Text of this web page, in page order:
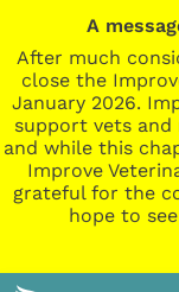
A
After much
close the
January 2026.
support vets and
and while this
Improve
grateful for the
hope to